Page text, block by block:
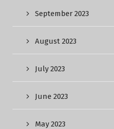
September 2023
August 2023
July 2023
June 2023
May 2023